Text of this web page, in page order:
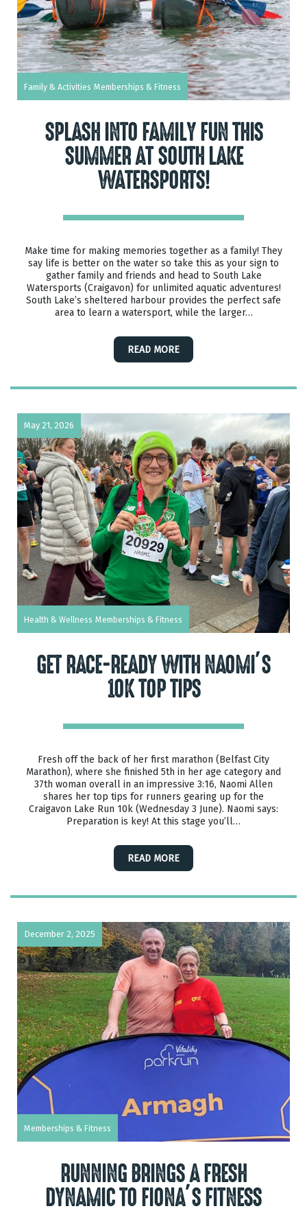
Family & Activities Memberships & Fitness
SPLASH INTO FAMILY FUN THIS
SUMMER AT SOUTH LAKE
WATERSPORTS!
Make time for making memories together as a family! They
say life is better on the water so take this as your sign to
gather family and friends and head to South Lake
Watersports (Craigavon) for unlimited aquatic adventures!
South Lake’s sheltered harbour provides the perfect safe
area to learn a watersport, while the larger…
READ MORE
May 21, 2026
Health & Wellness Memberships & Fitness
GET RACE-READY WITH NAOMI’S
10K TOP TIPS
Fresh off the back of her first marathon (Belfast City
Marathon), where she finished 5th in her age category and
37th woman overall in an impressive 3:16, Naomi Allen
shares her top tips for runners gearing up for the
Craigavon Lake Run 10k (Wednesday 3 June). Naomi says:
Preparation is key! At this stage you’ll…
READ MORE
December 2, 2025
Memberships & Fitness
RUNNING BRINGS A FRESH
DYNAMIC TO FIONA’S FITNESS